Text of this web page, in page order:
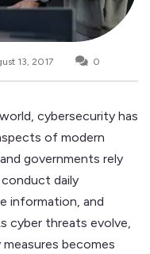
13, 2017 0
cybersecurity has
of modern
governments rely
daily
information, and
cyber threats evolve,
becomes